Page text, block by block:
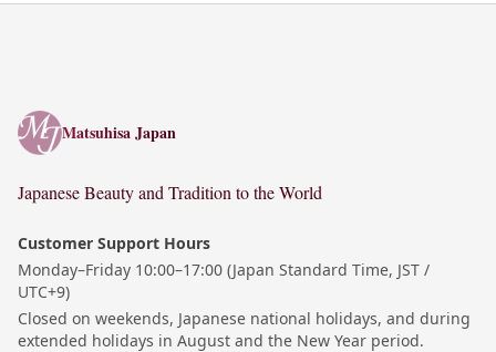
Matsuhisa Japan
Matsuhisa Japan
Japanese Beauty and Tradition to the World
Customer Support Hours
Monday–Friday 10:00–17:00 (Japan Standard Time, JST /
UTC+9)
Closed on weekends, Japanese national holidays, and during
extended holidays in August and the New Year period.